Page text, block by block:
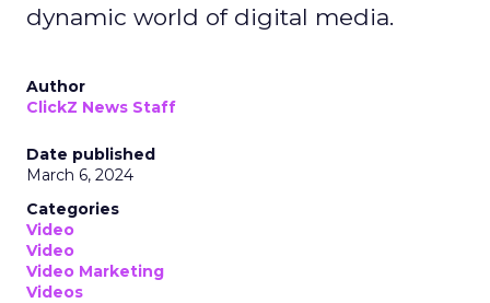
dynamic world of digital media.
Author
ClickZ News Staff
Date published
March 6, 2024
Categories
Video
Video
Video Marketing
Videos